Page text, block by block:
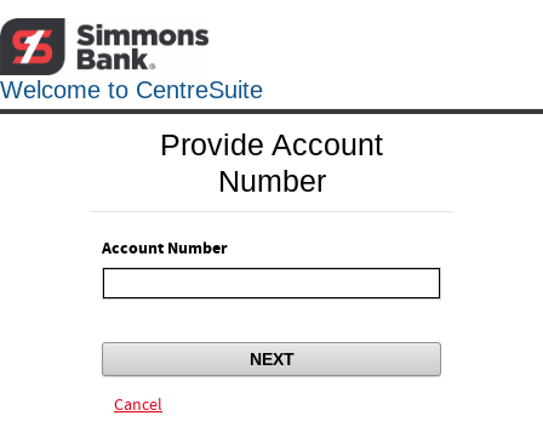
Welcome to CentreSuite
Provide Account
Number
Account Number
NEXT
Cancel